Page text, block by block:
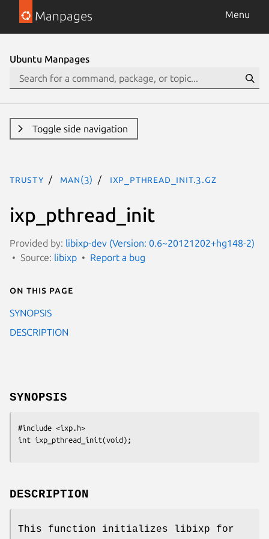
Manpages Menu
Ubuntu Manpages
Toggle side navigation
trusty man(3) ixp_pthread_init.3.gz
ixp_pthread_init
Provided by: libixp-dev (Version: 0.6~20121202+hg148-2)
Source: libixp Report a bug
On this page
SYNOPSIS
DESCRIPTION
SYNOPSIS
#include <ixp.h>
int ixp_pthread_init(void);
DESCRIPTION
This function initializes libixp for